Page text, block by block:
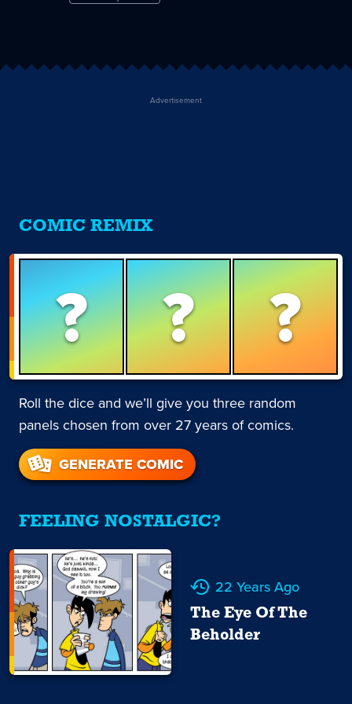
Advertisement
COMIC REMIX
? ? ?
Roll the dice and we’ll give you three random
panels chosen from over 27 years of comics.
GENERATE COMIC
FEELING NOSTALGIC?
22 Years Ago
The Eye Of The
Beholder